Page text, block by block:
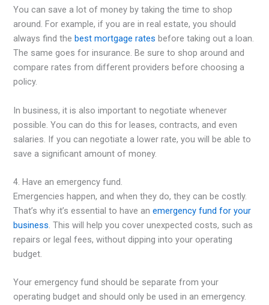
You can save a lot of money by taking the time to shop
around. For example, if you are in real estate, you should
always find the best mortgage rates before taking out a loan.
The same goes for insurance. Be sure to shop around and
compare rates from different providers before choosing a
policy.
In business, it is also important to negotiate whenever
possible. You can do this for leases, contracts, and even
salaries. If you can negotiate a lower rate, you will be able to
save a significant amount of money.
4. Have an emergency fund.
Emergencies happen, and when they do, they can be costly.
That’s why it’s essential to have anemergency fund for your
business. This will help you cover unexpected costs, such as
repairs or legal fees, without dipping into your operating
budget.
Your emergency fund should be separate from your
operating budget and should only be used in an emergency.